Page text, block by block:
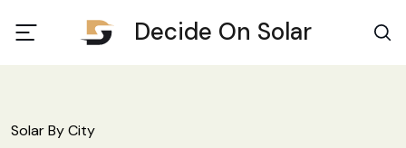
Decide On Solar
Solar By City